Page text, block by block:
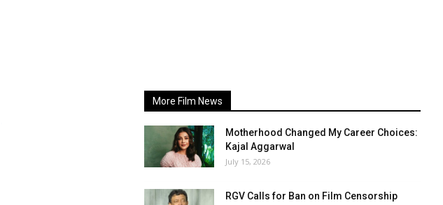
More Film News
Motherhood Changed My Career Choices:
Kajal Aggarwal
July 15, 2026
RGV Calls for Ban on Film Censorship